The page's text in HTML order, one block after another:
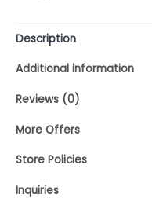
Description
Additional information
Reviews (0)
More Offers
Store Policies
Inquiries